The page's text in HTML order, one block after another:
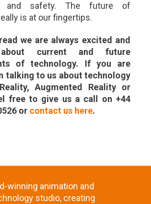
and safety. The future of
is at our fingertips.
we are always excited and
current and future
of technology. If you are
talking to us about technology
Augmented Reality or
free to give us a call on +44
or contact us here.
winning animation and
studio, creating